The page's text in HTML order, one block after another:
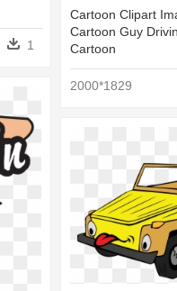
1
Cartoon Clipart
Cartoon Guy
Cartoon
2000*1829